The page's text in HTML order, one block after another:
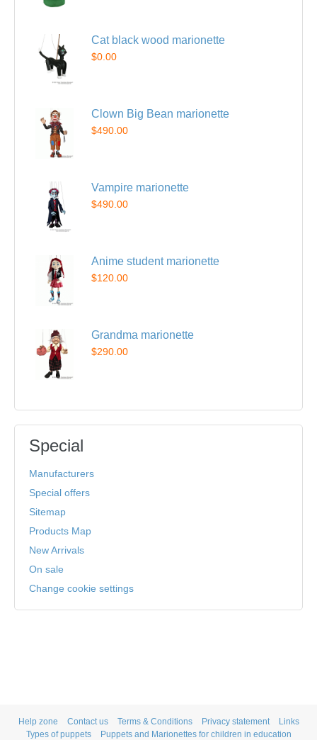
Cat black wood marionette
$0.00
Clown Big Bean marionette
$490.00
Vampire marionette
$490.00
Anime student marionette
$120.00
Grandma marionette
$290.00
Special
Manufacturers
Special offers
Sitemap
Products Map
New Arrivals
On sale
Change cookie settings
Help zone Contact us Terms & Conditions Privacy statement
Links
Types of puppets
Puppets and Marionettes for children in education